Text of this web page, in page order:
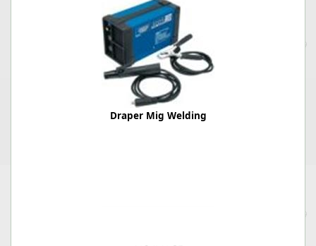
Draper Mig Welding